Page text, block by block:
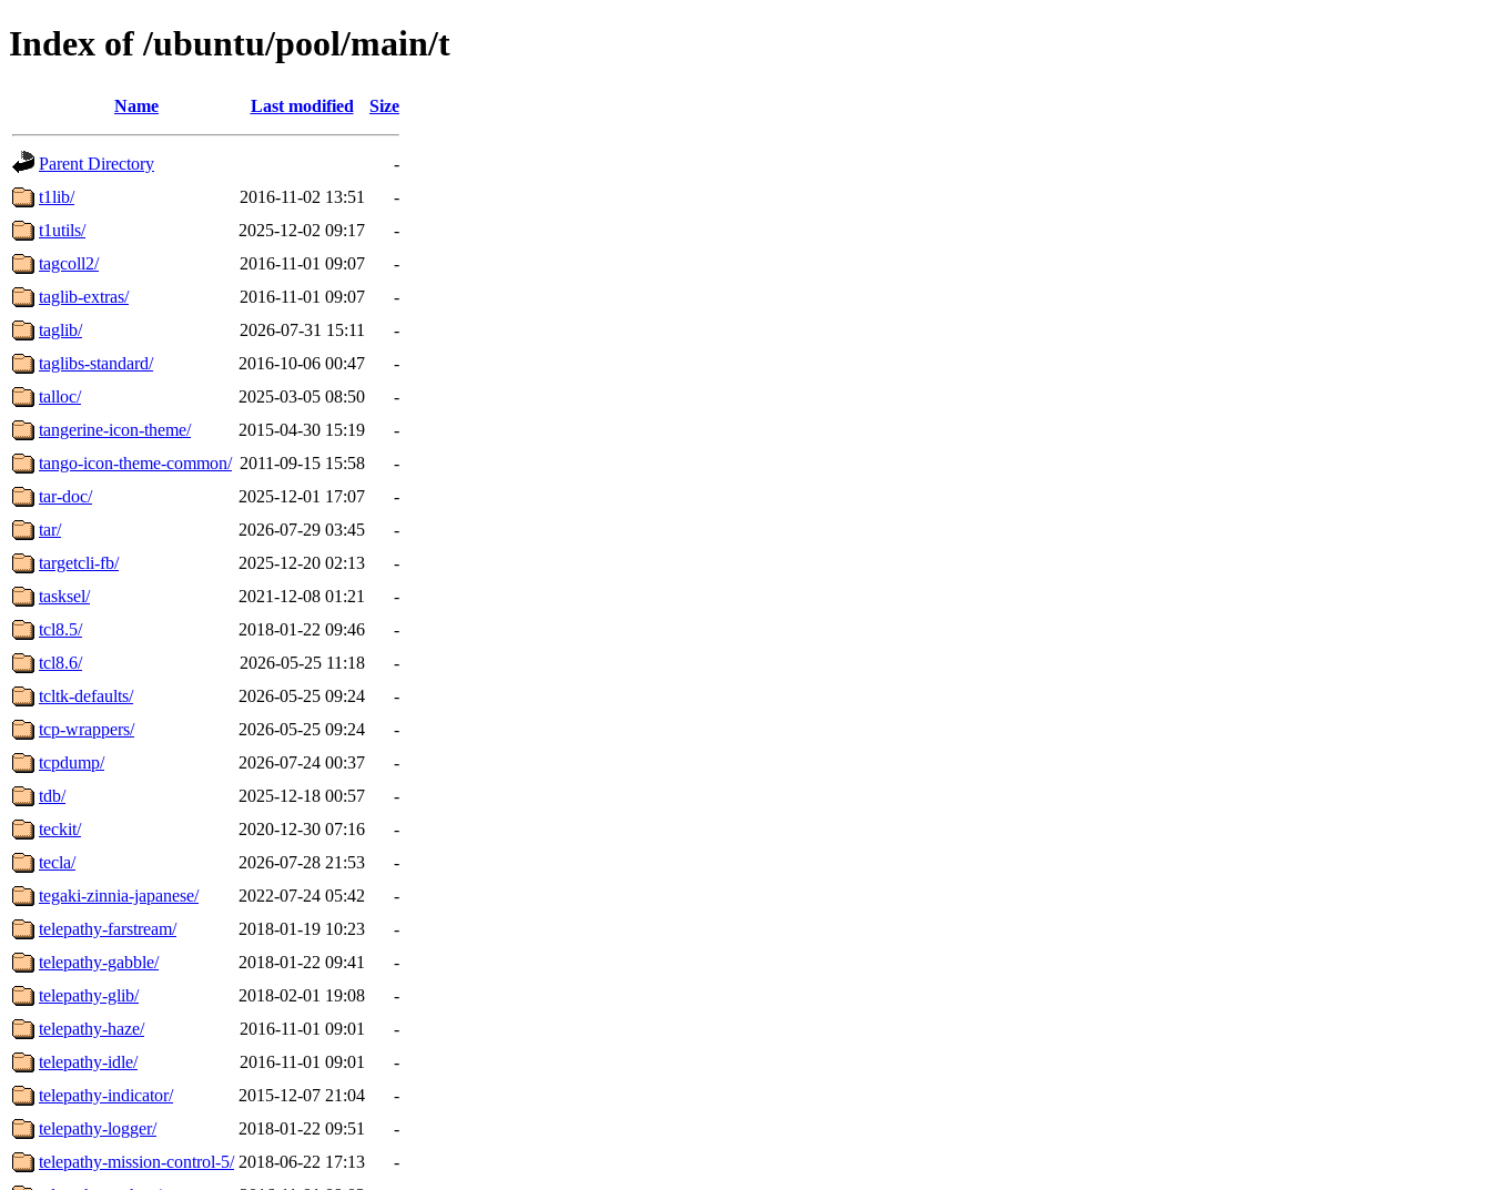
Index of /ubuntu/pool/main/t
Name Last modified Size
Parent Directory
-
t1lib/
2016-11-02 13:51
-
t1utils/
2025-12-02 09:17
-
tagcoll2/
2016-11-01 09:07
-
taglib-extras/
2016-11-01 09:07
-
taglib/
2026-07-31 15:11
-
taglibs-standard/
2016-10-06 00:47
-
talloc/
2025-03-05 08:50
-
tangerine-icon-theme/
2015-04-30 15:19
-
tango-icon-theme-common/ 2011-09-15 15:58
-
tar-doc/
2025-12-01 17:07
-
tar/
2026-07-29 03:45
-
targetcli-fb/
2025-12-20 02:13
-
tasksel/
2021-12-08 01:21
-
tcl8.5/
2018-01-22 09:46
-
tcl8.6/
2026-05-25 11:18
-
tcltk-defaults/
2026-05-25 09:24
-
tcp-wrappers/
2026-05-25 09:24
-
tcpdump/
2026-07-24 00:37
-
tdb/
2025-12-18 00:57
-
teckit/
2020-12-30 07:16
-
tecla/
2026-07-28 21:53
-
tegaki-zinnia-japanese/
2022-07-24 05:42
-
telepathy-farstream/
2018-01-19 10:23
-
telepathy-gabble/
2018-01-22 09:41
-
telepathy-glib/
2018-02-01 19:08
-
telepathy-haze/
2016-11-01 09:01
-
telepathy-idle/
2016-11-01 09:01
-
telepathy-indicator/
2015-12-07 21:04
-
telepathy-logger/
2018-01-22 09:51
-
telepathy-mission-control-5/ 2018-06-22 17:13
-